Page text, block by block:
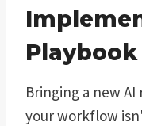
Playbook
Bringing a new
your workflow